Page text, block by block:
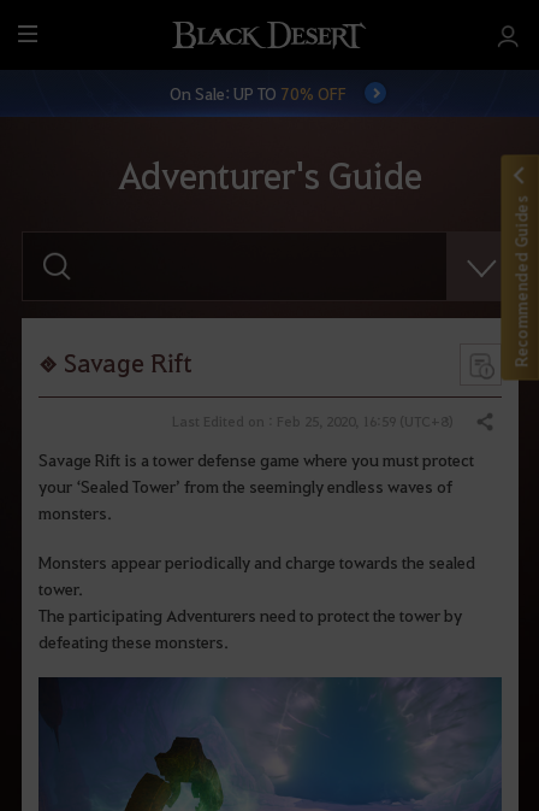
M
e
On Sale: UP TO 70% OFF
Adventurer's Guide
e
r
Savage Rift
Share
Savage Rift is a tower defense game where you must protect
your ‘Sealed Tower’ from the seemingly endless waves of
monsters.
Monsters appear periodically and charge towards the sealed
tower.
The participating Adventurers need to protect the tower by
defeating these monsters.
Recommended Guides